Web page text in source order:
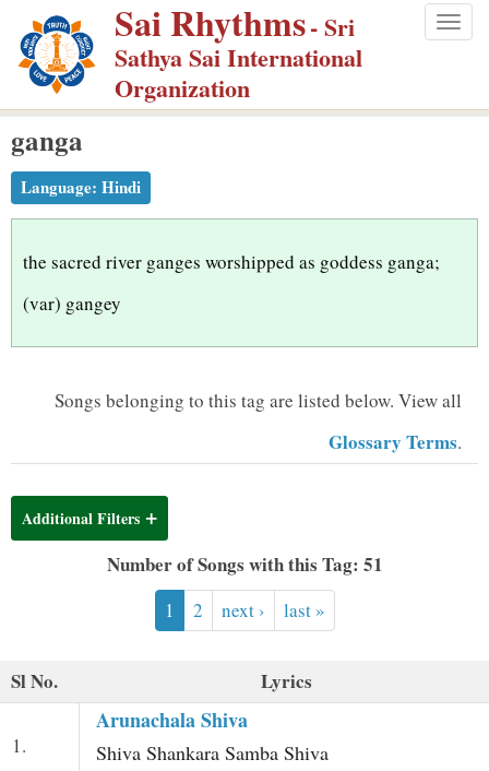
p
m
Sai Rhythms- Sri
Sathya Sai International
Organization
ganga
Language: Hindi
the sacred river ganges worshipped as goddess ganga;
(var) gangey
Songs belonging to this tag are listed below. View all
Glossary Terms.
Additional Filters
Number of Songs with this Tag: 51
1 2 next › last »
Sl No. Lyrics
1.
Arunachala Shiva
Shiva Shankara Samba Shiva